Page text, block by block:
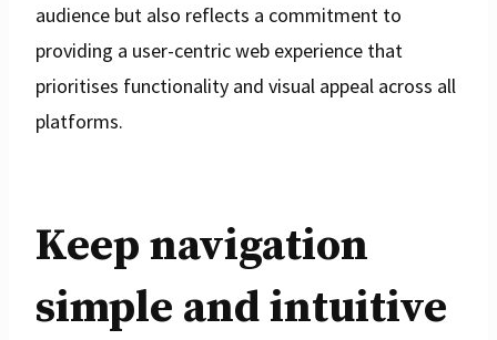
audience but also reflects a commitment to
providing a user-centric web experience that
prioritises functionality and visual appeal across all
platforms.
Keep navigation
simple and intuitive